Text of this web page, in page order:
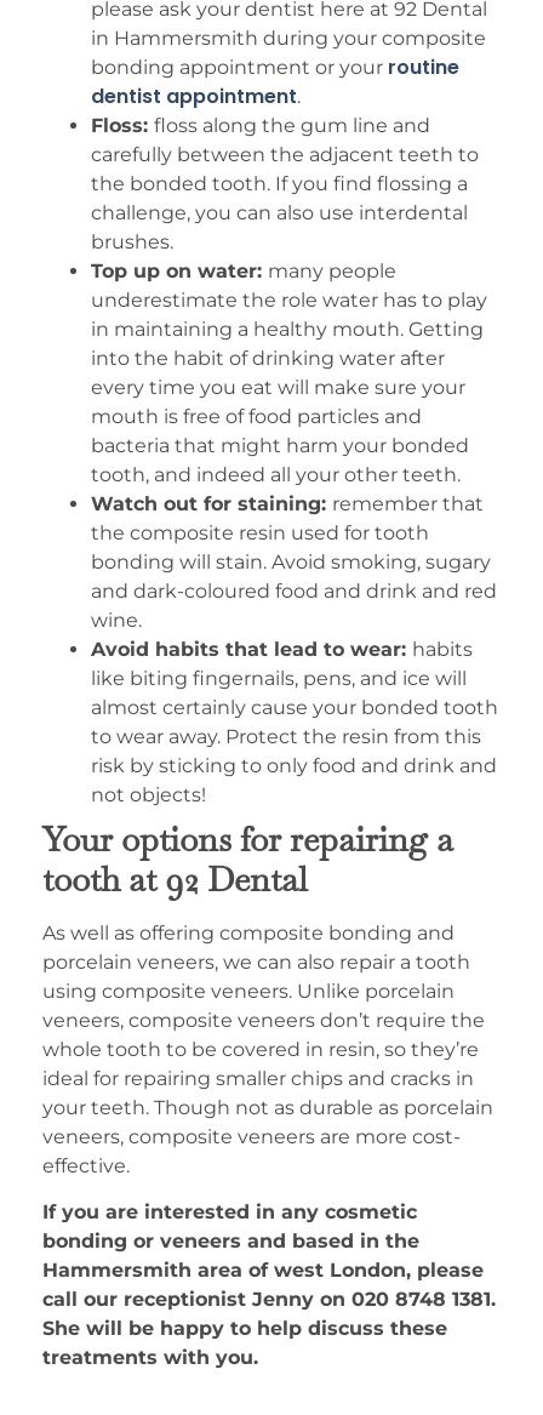
please ask your dentist here at 92 Dental
in Hammersmith during your composite
bonding appointment or your routine
dentist appointment.
Floss: floss along the gum line and
carefully between the adjacent teeth to
the bonded tooth. If you find flossing a
challenge, you can also use interdental
brushes.
Top up on water: many people
underestimate the role water has to play
in maintaining a healthy mouth. Getting
into the habit of drinking water after
every time you eat will make sure your
mouth is free of food particles and
bacteria that might harm your bonded
tooth, and indeed all your other teeth.
Watch out for staining: remember that
the composite resin used for tooth
bonding will stain. Avoid smoking, sugary
and dark-coloured food and drink and red
wine.
Avoid habits that lead to wear: habits
like biting fingernails, pens, and ice will
almost certainly cause your bonded tooth
to wear away. Protect the resin from this
risk by sticking to only food and drink and
not objects!
Your options for repairing a
tooth at 92 Dental
As well as offering composite bonding and
porcelain veneers, we can also repair a tooth
using composite veneers. Unlike porcelain
veneers, composite veneers don’t require the
whole tooth to be covered in resin, so they’re
ideal for repairing smaller chips and cracks in
your teeth. Though not as durable as porcelain
veneers, composite veneers are more cost-
effective.
If you are interested in any cosmetic
bonding or veneers and based in the
Hammersmith area of west London, please
call our receptionist Jenny on 020 8748 1381.
She will be happy to help discuss these
treatments with you.